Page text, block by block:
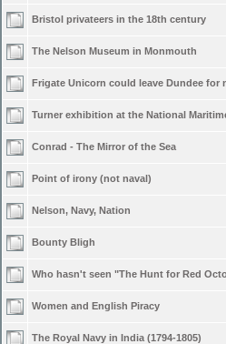
Bristol privateers in the 18th century
The Nelson Museum in Monmouth
Frigate Unicorn could leave Dundee for
Turner exhibition at the National
Conrad - The Mirror of the Sea
Point of irony (not naval)
Nelson, Navy, Nation
Bounty Bligh
Who hasn't seen "The Hunt for Red
Women and English Piracy
The Royal Navy in India (1794-1805)